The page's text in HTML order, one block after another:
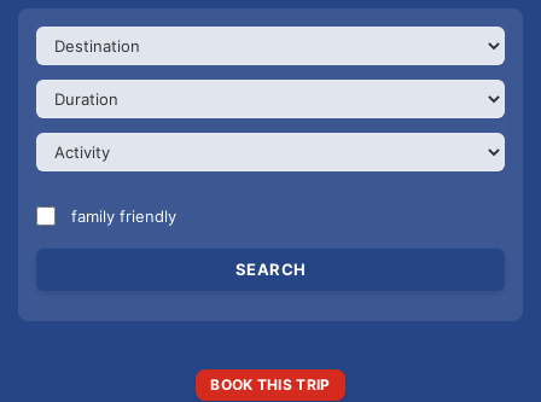
family friendly
BOOK THIS TRIP